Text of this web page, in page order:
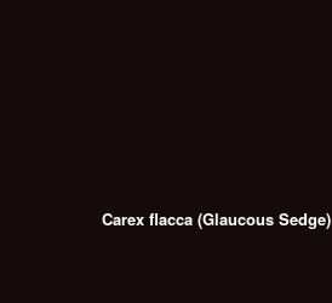
Carex flacca (Glaucous Sedge)